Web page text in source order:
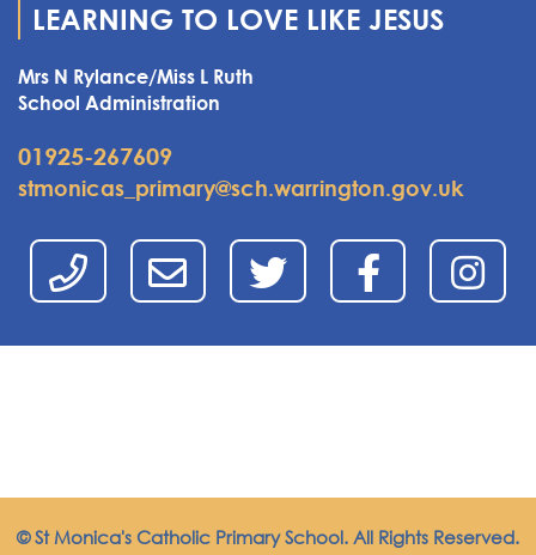
LEARNING TO LOVE LIKE JESUS
Mrs N Rylance/Miss L Ruth
School Administration
01925-267609
stmonicas_primary@sch.warrington.gov.uk
© St Monica's Catholic Primary School. All Rights Reserved.